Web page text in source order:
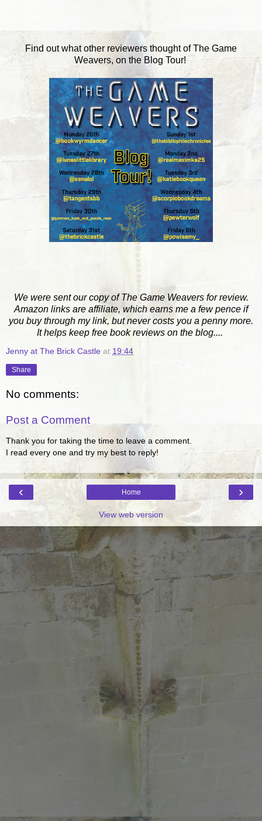
Find out what other reviewers thought of The Game
Weavers, on the Blog Tour!
We were sent our copy of The Game Weavers for review.
Amazon links are affiliate, which earns me a few pence if
you buy through my link, but never costs you a penny more.
It helps keep free book reviews on the blog....
Jenny at The Brick Castle at 19:44
Share
No comments:
Post a Comment
Thank you for taking the time to leave a comment.
I read every one and try my best to reply!
‹ ›
Home
View web version